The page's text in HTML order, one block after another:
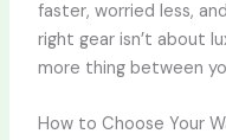
faster, worried less,
right gear isn’t about
more thing between
How to Choose Your